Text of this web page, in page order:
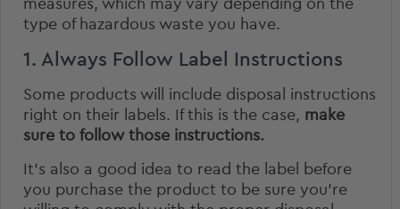
type of hazardous waste you have.
1. Always Follow Label Instructions
Some products will include disposal instructions
right on their labels. If this is the case, make
sure to follow those instructions.
It’s also a good idea to read the label before
you purchase the product to be sure you’re